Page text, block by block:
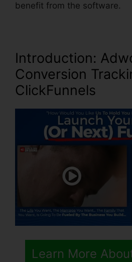
benefit from the software.
Introduction:
Conversion
ClickFunnels
Learn More